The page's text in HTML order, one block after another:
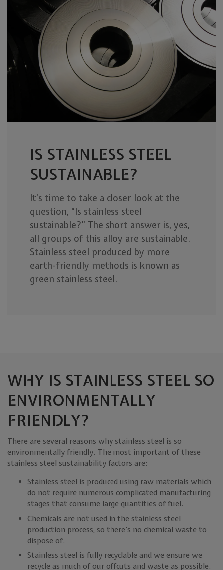
IS STAINLESS STEEL
SUSTAINABLE?
It’s time to take a closer look at the
question, “Is stainless steel
sustainable?” The short answer is, yes,
all groups of this alloy are sustainable.
Stainless steel produced by more
earth-friendly methods is known as
green stainless steel.
WHY IS STAINLESS STEEL SO
ENVIRONMENTALLY
FRIENDLY?
There are several reasons why stainless steel is so
environmentally friendly. The most important of these
stainless steel sustainability factors are:
Stainless steel is produced using raw materials which
do not require numerous complicated manufacturing
stages that consume large quantities of fuel.
Chemicals are not used in the stainless steel
production process, so there’s no chemical waste to
dispose of.
Stainless steel is fully recyclable and we ensure we
recycle as much of our offcuts and waste as possible.